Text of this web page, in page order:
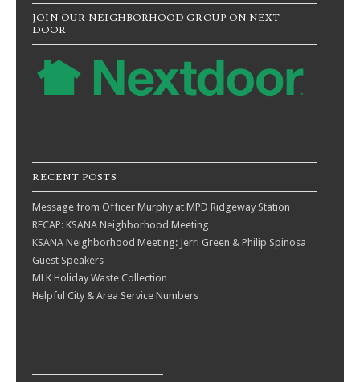
JOIN OUR NEIGHBORHOOD GROUP ON NEXT
DOOR
RECENT POSTS
Message from Officer Murphy at MPD Ridgeway Station
RECAP: KSANA Neighborhood Meeting
KSANA Neighborhood Meeting: Jerri Green & Philip Spinosa
Guest Speakers
MLK Holiday Waste Collection
Helpful City & Area Service Numbers